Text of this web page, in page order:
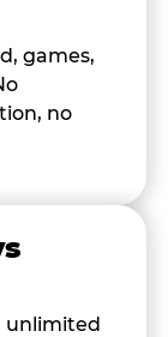
games,
no
unlimited